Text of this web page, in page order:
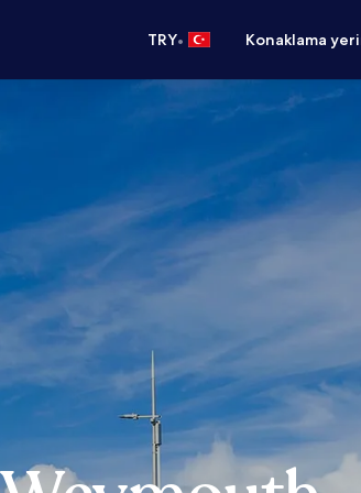
TRY• Konaklama